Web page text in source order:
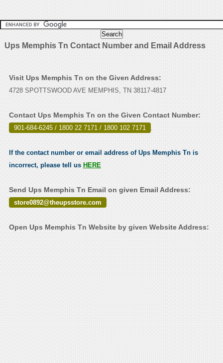
Ups Memphis Tn Contact Number and Email Address
Visit Ups Memphis Tn on the Given Address:
4728 SPOTTSWOOD AVE MEMPHIS, TN 38117-4817
Contact Ups Memphis Tn on the Given Contact Number:
901-684-6245 / 1800 22 7171 / 1800 102 7171 .
If the contact number or email address of Ups Memphis Tn is
incorrect, please tell us HERE
Send Ups Memphis Tn Email on given Email Address:
store0892@theupsstore.com
Open Ups Memphis Tn Website by given Website Address: